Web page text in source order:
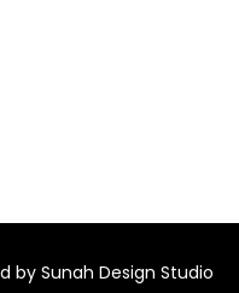
bySunah Design Studio